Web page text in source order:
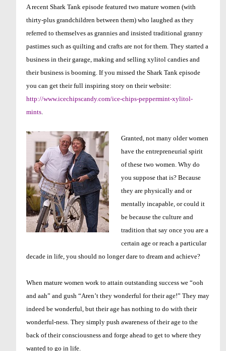
A recent Shark Tank episode featured two mature women (with
thirty-plus grandchildren between them) who laughed as they
referred to themselves as grannies and insisted traditional granny
pastimes such as quilting and crafts are not for them. They started a
business in their garage, making and selling xylitol candies and
their business is booming. If you missed the Shark Tank episode
you can get their full inspiring story on their website:
http://www.icechipscandy.com/ice-chips-peppermint-xylitol-
mints.
Granted, not many older women
have the entrepreneurial spirit
of these two women. Why do
you suppose that is? Because
they are physically and or
mentally incapable, or could it
be because the culture and
tradition that say once you are a
certain age or reach a particular
decade in life, you should no longer dare to dream and achieve?
When mature women work to attain outstanding success we “ooh
and aah” and gush “Aren’t they wonderful for their age!” They may
indeed be wonderful, but their age has nothing to do with their
wonderful-ness. They simply push awareness of their age to the
back of their consciousness and forge ahead to get to where they
wanted to go in life.